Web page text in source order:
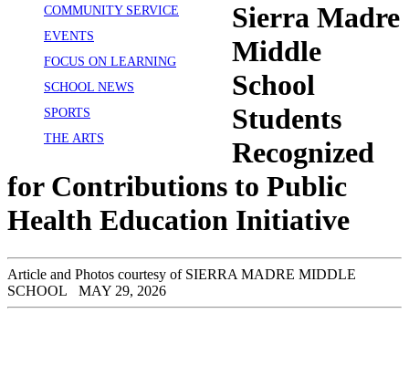
COMMUNITY SERVICE
EVENTS
FOCUS ON LEARNING
SCHOOL NEWS
SPORTS
THE ARTS
Sierra Madre
Middle
School
Students
Recognized
for Contributions to Public
Health Education Initiative
Article and Photos courtesy of SIERRA MADRE MIDDLE
SCHOOL MAY 29, 2026